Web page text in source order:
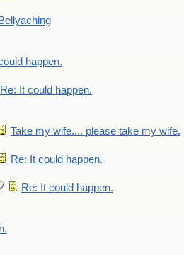
happen.
Re: It could happen.
Take my wife.... please take my wife.
Re: It could happen.
Re: It could happen.